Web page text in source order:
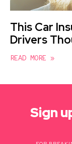
This Car
Drivers
READ MORE »
Sign